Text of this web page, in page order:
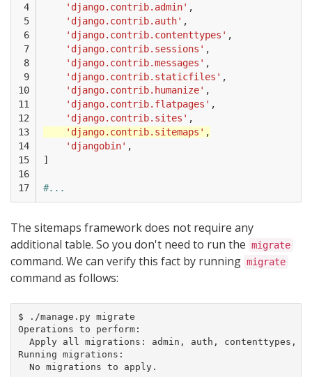
4
5
6
7
8
9
10
11
12
13
14
15
16
17
'django.contrib.admin' ,
'django.contrib.auth' ,
'django.contrib.contenttypes' ,
'django.contrib.sessions' ,
'django.contrib.messages' ,
'django.contrib.staticfiles' ,
'django.contrib.humanize' ,
'django.contrib.flatpages' ,
'django.contrib.sites' ,
'django.contrib.sitemaps' ,
'djangobin' ,
]
#...
The sitemaps framework does not require any
additional table. So you don't need to run the migrate
command. We can verify this fact by running migrate
command as follows:
$ ./manage.py migrate
Operations to perform:
Apply all migrations: admin, auth, contenttypes,
Running migrations:
  No migrations to apply.